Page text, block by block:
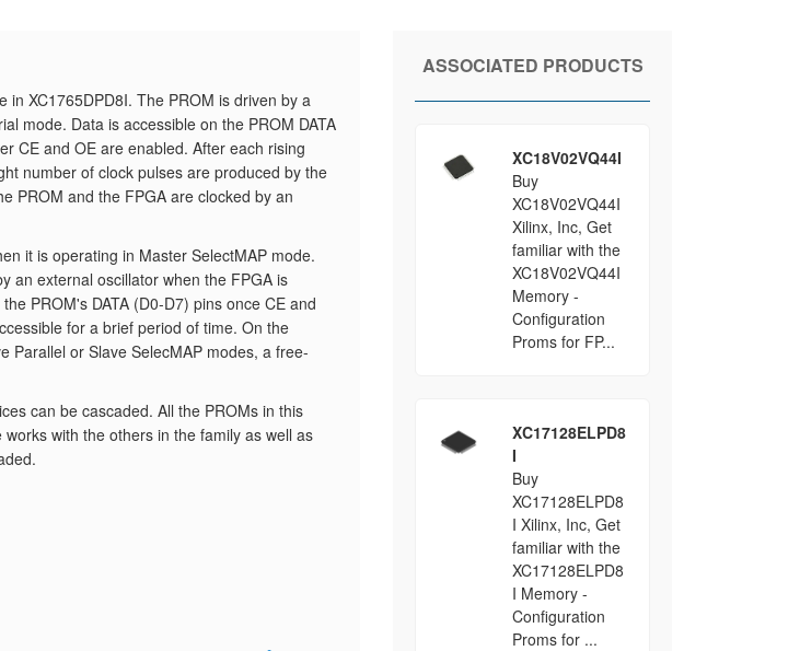
XC1765DPD8I. The PROM is driven by a
mode. Data is accessible on the PROM DATA
CE and OE are enabled. After each rising
number of clock pulses are produced by the
PROM and the FPGA are clocked by an
it is operating in Master SelectMAP mode.
an external oscillator when the FPGA is
PROM's DATA (D0-D7) pins once CE and
for a brief period of time. On the
Parallel or Slave SelecMAP modes, a free-
can be cascaded. All the PROMs in this
with the others in the family as well as
ASSOCIATED PRODUCTS
XC18V02VQ44I
Buy
XC18V02VQ44I
Xilinx, Inc, Get
familiar with the
XC18V02VQ44I
Memory -
Configuration
Proms for FP...
XC17128ELPD8
I
Buy
XC17128ELPD8
I Xilinx, Inc, Get
familiar with the
XC17128ELPD8
I Memory -
Configuration
Proms for ...